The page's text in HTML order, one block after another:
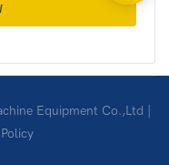
Equipment Co.,Ltd |